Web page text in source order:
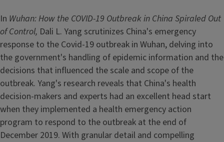
In Wuhan: How the COVID-19 Outbreak in China Spiraled Out
of Control, Dali L. Yang scrutinizes China's emergency
response to the Covid-19 outbreak in Wuhan, delving into
the government's handling of epidemic information and the
decisions that influenced the scale and scope of the
outbreak. Yang's research reveals that China's health
decision-makers and experts had an excellent head start
when they implemented a health emergency action
program to respond to the outbreak at the end of
December 2019. With granular detail and compelling